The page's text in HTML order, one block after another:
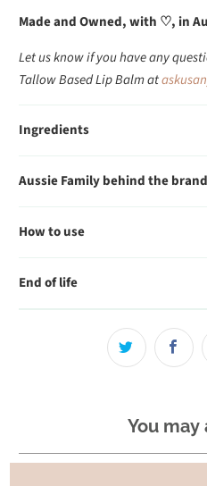
Made and Owned, with ♡, in
Let us know if you have any
Tallow Based Lip Balm at
Ingredients
Aussie Family behind the brand
How to use
End of life
You may